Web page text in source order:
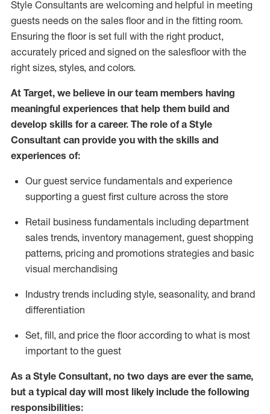
Style Consultants are welcoming and helpful in meeting
guests needs on the sales floor and in the fitting room.
Ensuring the floor is set full with the right product,
accurately priced and signed on the salesfloor with the
right sizes, styles, and colors.
At Target, we believe in our team members having
meaningful experiences that help them build and
develop skills for a career. The role of a Style
Consultant can provide you with the skills and
experiences of:
Our guest service fundamentals and experience
supporting a guest first culture across the store
Retail business fundamentals including department
sales trends, inventory management, guest shopping
patterns, pricing and promotions strategies and basic
visual merchandising
Industry trends including style, seasonality, and brand
differentiation
Set, fill, and price the floor according to what is most
important to the guest
As a Style Consultant, no two days are ever the same,
but a typical day will most likelyinclude the following
responsibilities: